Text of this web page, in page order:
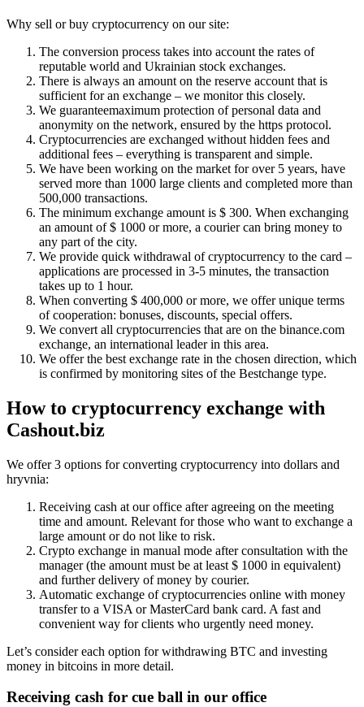
Why sell or buy cryptocurrency on our site:
The conversion process takes into account the rates of
reputable world and Ukrainian stock exchanges.
There is always an amount on the reserve account that is
sufficient for an exchange – we monitor this closely.
We guaranteemaximum protection of personal data and
anonymity on the network, ensured by the https protocol.
Cryptocurrencies are exchanged without hidden fees and
additional fees – everything is transparent and simple.
We have been working on the market for over 5 years, have
served more than 1000 large clients and completed more than
500,000 transactions.
The minimum exchange amount is $ 300. When exchanging
an amount of $ 1000 or more, a courier can bring money to
any part of the city.
We provide quick withdrawal of cryptocurrency to the card –
applications are processed in 3-5 minutes, the transaction
takes up to 1 hour.
When converting $ 400,000 or more, we offer unique terms
of cooperation: bonuses, discounts, special offers.
We convert all cryptocurrencies that are on the binance.com
exchange, an international leader in this area.
We offer the best exchange rate in the chosen direction, which
is confirmed by monitoring sites of the Bestchange type.
How to cryptocurrency exchange with
Cashout.biz
We offer 3 options for converting cryptocurrency into dollars and
hryvnia:
Receiving cash at our office after agreeing on the meeting
time and amount. Relevant for those who want to exchange a
large amount or do not like to risk.
Crypto exchange in manual mode after consultation with the
manager (the amount must be at least $ 1000 in equivalent)
and further delivery of money by courier.
Automatic exchange of cryptocurrencies online with money
transfer to a VISA or MasterCard bank card. A fast and
convenient way for clients who urgently need money.
Let’s consider each option for withdrawing BTC and investing
money in bitcoins in more detail.
Receiving cash for cue ball in our office